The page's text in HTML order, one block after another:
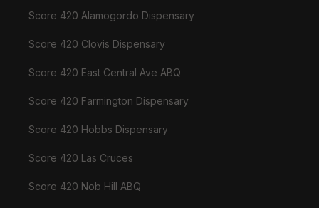
Score 420 Alamogordo Dispensary
Score 420 Clovis Dispensary
Score 420 East Central Ave ABQ
Score 420 Farmington Dispensary
Score 420 Hobbs Dispensary
Score 420 Las Cruces
Score 420 Nob Hill ABQ